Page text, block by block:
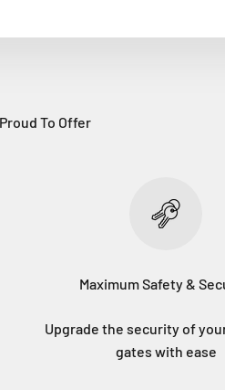
To Offer
Maximum Safety &
Upgrade the security of
gates with ease